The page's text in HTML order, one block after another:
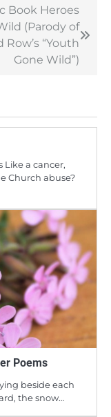
Book Heroes
(Parody of
Row’s “Youth
Gone Wild”)
Like a cancer,
Church abuse?
Poems
beside each
the snow…